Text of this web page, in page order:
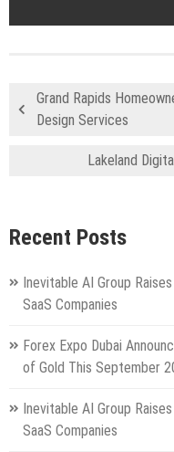
Grand Rapids
Design Services
Lakeland
Recent Posts
Inevitable AI Group
SaaS Companies
Forex Expo Dubai
of Gold This September
Inevitable AI Group
SaaS Companies